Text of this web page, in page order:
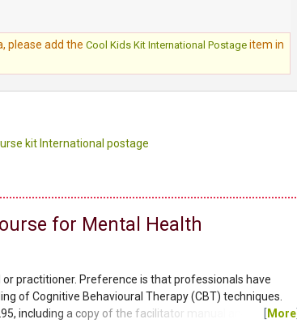
please add theCool Kids Kit International Postage item in
kit International postage
for Mental Health
practitioner. Preference is that professionals have
of Cognitive Behavioural Therapy (CBT) techniques.
including a copy of the facilitator manual and clientMore